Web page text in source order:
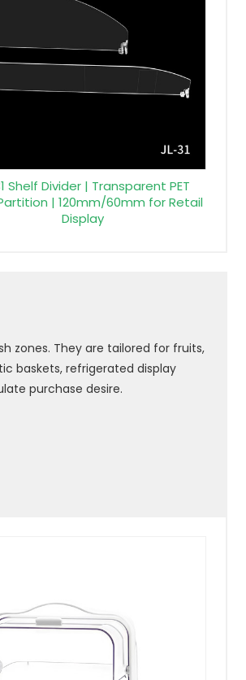
Shelf Divider | Transparent PET
| 120mm/60mm for Retail
Display
zones. They are tailored for fruits,
baskets, refrigerated display
purchase desire.